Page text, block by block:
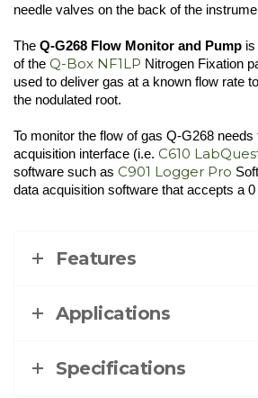
needle valves on the back of the
The Q-G268 Flow Monitor and Pump
of the Q-Box NF1LP Nitrogen Fixation
used to deliver gas at a known flow rate
the nodulated root.
To monitor the flow of gas Q-G268
acquisition interface (i.e. C610
software such as C901 Logger Pro
data acquisition software that accepts a
Features
Applications
Specifications